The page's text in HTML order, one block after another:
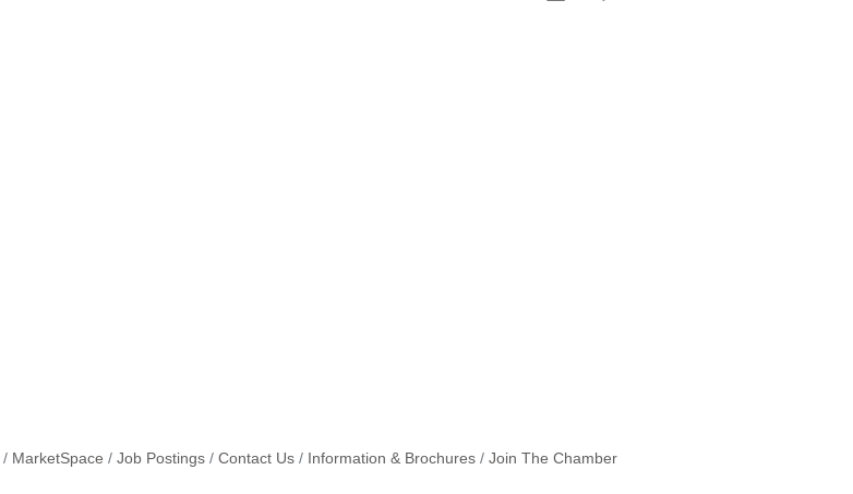
MarketSpace Job Postings Contact Us Information & Brochures Join The Chamber